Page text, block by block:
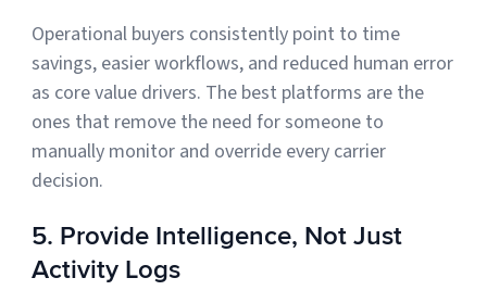
Operational buyers consistently point to time
savings, easier workflows, and reduced human error
as core value drivers. The best platforms are the
ones that remove the need for someone to
manually monitor and override every carrier
decision.
5. Provide Intelligence, Not Just
Activity Logs